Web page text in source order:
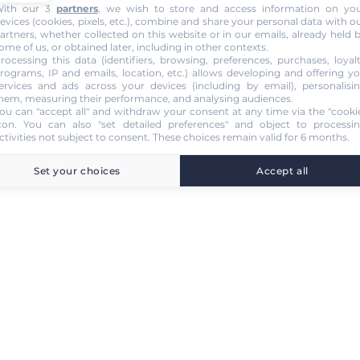
our 3 partners, we wish to store and access information on
(cookies, pixels, etc.), combine and share your personal data with
whether collected on this website or in our emails, already held
of us, or obtained later, including in other contexts.
this data (identifiers, browsing, preferences, purchases,
IP and emails, location, etc.) allows developing and offering
and ads across your devices (including by email),
measuring their performance, and analysing audiences.
can "accept all" and withdraw your consent at any time via the
. You can also "set detailed preferences" and object to
not subject to consent. These choices remain valid for 6 months.
Set your choices Accept all